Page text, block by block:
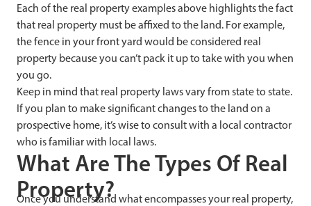
Each of the real property examples above highlights the fact
that real property must be affixed to the land. For example,
the fence in your front yard would be considered real
property because you can’t pack it up to take with you when
you go.
Keep in mind that real property laws vary from state to state.
If you plan to make significant changes to the land on a
prospective home, it’s wise to consult with a local contractor
who is familiar with local laws.
What Are The Types Of Real
Property?
Once you understand what encompasses your real property,